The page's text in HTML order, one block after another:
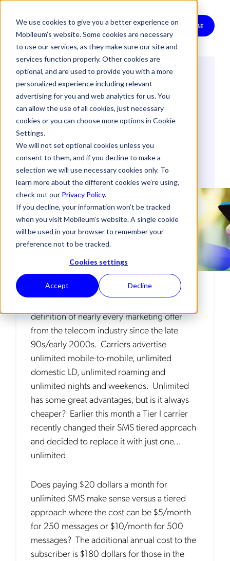
We use cookies to give you a better experience on
Mobileum’s website. Some cookies are necessary
to use our services, as they make sure our site and
services function properly. Other cookies are
optional, and are used to provide you with a more
personalized experience including relevant
advertising for you and web analytics for us. You
can allow the use of all cookies, just necessary
cookies or you can choose more options in Cookie
Settings.
We will not set optional cookies unless you
consent to them, and if you decline to make a
selection we will use necessary cookies only. To
learn more about the different cookies we’re using,
check out our Privacy Policy.
If you decline, your information won’t be tracked
when you visit Mobileum's website. A single cookie
will be used in your browser to remember your
preference not to be tracked.
Cookies settings
Accept Decline
SUBSCRIBE
Unlimited SMS: Is It
Always Cheaper?
16 September 2011
REVENUE ASSURANCE RISK MANAGEMENT
Unlimited is defined as not limited or
restricted in terms of number, quantity, or
definition of nearly every marketing offer
from the telecom industry since the late
90s/early 2000s. Carriers advertise
unlimited mobile-to-mobile, unlimited
domestic LD, unlimited roaming and
unlimited nights and weekends. Unlimited
has some great advantages, but is it always
cheaper? Earlier this month a Tier I carrier
recently changed their SMS tiered approach
and decided to replace it with just one…
unlimited.
Does paying $20 dollars a month for
unlimited SMS make sense versus a tiered
approach where the cost can be $5/month
for 250 messages or $10/month for 500
messages? The additional annual cost to the
subscriber is $180 dollars for those in the